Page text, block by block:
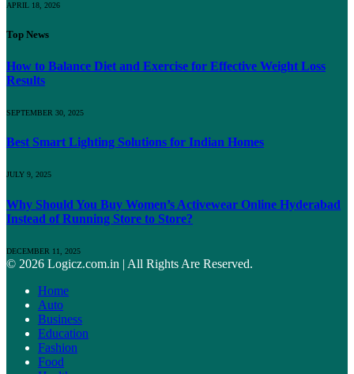
APRIL 18, 2026
Top News
How to Balance Diet and Exercise for Effective Weight Loss
Results
SEPTEMBER 30, 2025
Best Smart Lighting Solutions for Indian Homes
JULY 9, 2025
Why Should You Buy Women’s Activewear Online Hyderabad
Instead of Running Store to Store?
DECEMBER 11, 2025
© 2026 Logicz.com.in | All Rights Are Reserved.
Home
Auto
Business
Education
Fashion
Food